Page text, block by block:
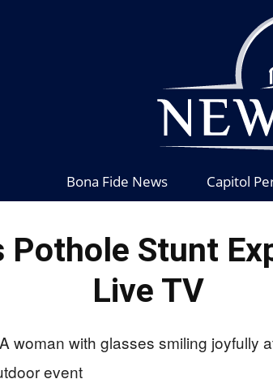
Bona Fide News Capitol
Pothole Stunt
Live TV